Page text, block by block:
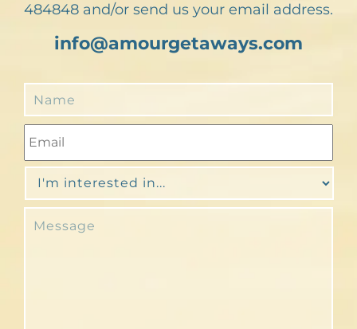
484848 and/or send us your email address.
info@amourgetaways.com